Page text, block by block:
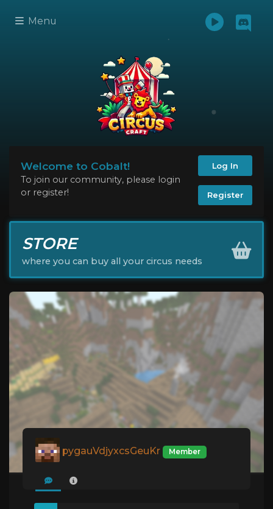
Menu
Welcome to Cobalt!
To join our community, please login
or register!
Log In
Register
STORE
where you can buy all your circus needs
pygauVdjyxcsGeuKr Member